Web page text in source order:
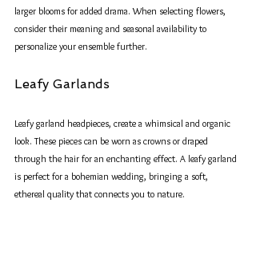
larger blooms for added drama. When selecting flowers,
consider their meaning and seasonal availability to
personalize your ensemble further.
Leafy Garlands
Leafy garland headpieces, create a whimsical and organic
look. These pieces can be worn as crowns or draped
through the hair for an enchanting effect. A leafy garland
is perfect for a bohemian wedding, bringing a soft,
ethereal quality that connects you to nature.